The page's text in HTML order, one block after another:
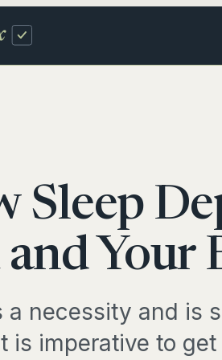
Sleep
and Your
a necessity and is
is imperative to